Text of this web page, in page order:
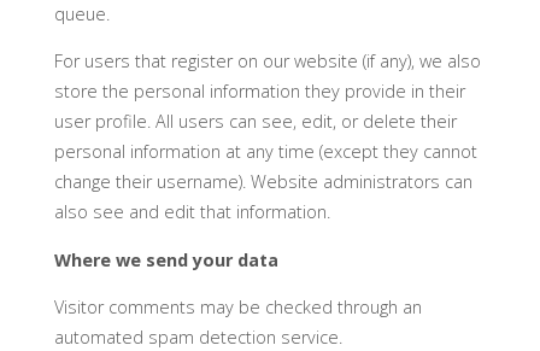
queue.
For users that register on our website (if any), we also
store the personal information they provide in their
user profile. All users can see, edit, or delete their
personal information at any time (except they cannot
change their username). Website administrators can
also see and edit that information.
Where we send your data
Visitor comments may be checked through an
automated spam detection service.